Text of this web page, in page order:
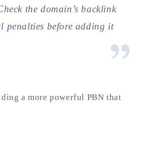
the domain’s backlink
penalties before adding it
a more powerful PBN that